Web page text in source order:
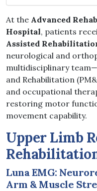
At the Advanced
Hospital, patients
Assisted
neurological and
multidisciplinary
and Rehabilitation
and occupational
restoring motor
movement capability.
Upper Limb
Luna EMG:
Arm & Muscle